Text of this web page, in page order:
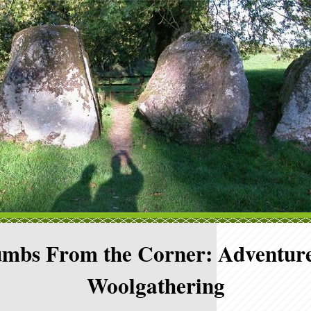
From the Corner:
Woolgathering